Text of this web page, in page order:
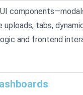
uploads, tabs,
and frontend